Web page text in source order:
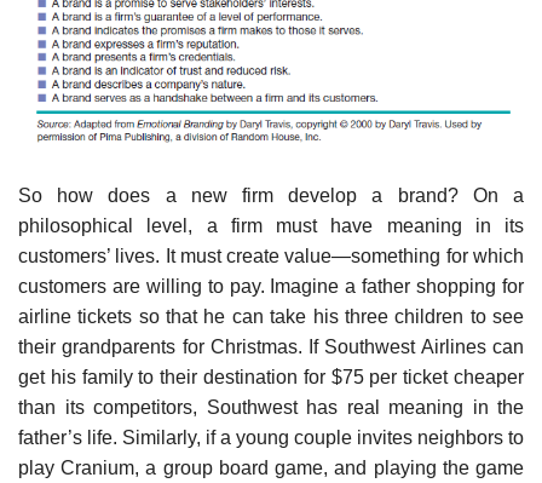
So how does a new firm develop a brand? On a
philosophical level, a firm must have meaning in its
customers’ lives. It must create value—something for which
customers are willing to pay. Imagine a father shopping for
airline tickets so that he can take his three children to see
their grandparents for Christmas. If Southwest Airlines can
get his family to their destination for $75 per ticket cheaper
than its competitors, Southwest has real meaning in the
father’s life. Similarly, if a young couple invites neighbors to
play Cranium, a group board game, and playing the game